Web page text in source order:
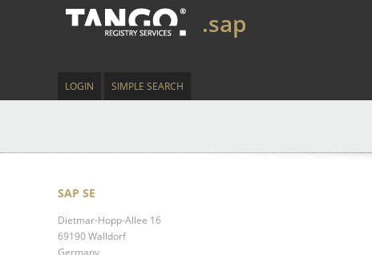
.sap
LOGIN SIMPLE SEARCH
SAP SE
Dietmar-Hopp-Allee 16
69190 Walldorf
Germany